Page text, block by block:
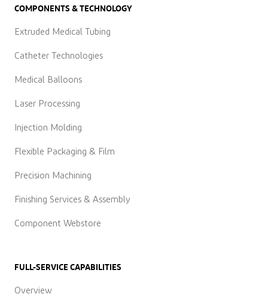
COMPONENTS & TECHNOLOGY
Extruded Medical Tubing
Catheter Technologies
Medical Balloons
Laser Processing
Injection Molding
Flexible Packaging & Film
Precision Machining
Finishing Services & Assembly
Component Webstore
FULL-SERVICE CAPABILITIES
Overview